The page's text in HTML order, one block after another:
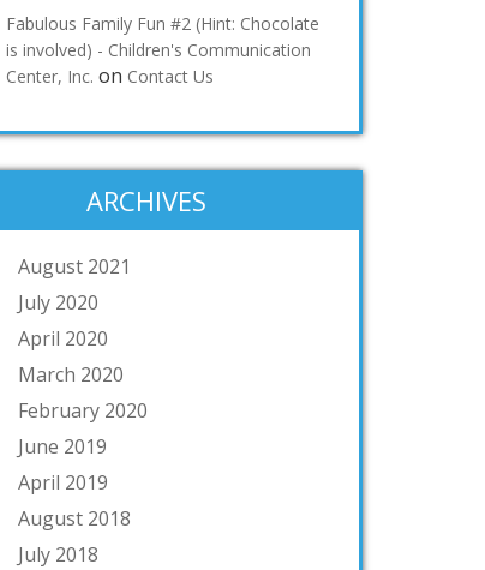
Fabulous Family Fun #2 (Hint: Chocolate
is involved) - Children's Communication
Center, Inc. on Contact Us
ARCHIVES
August 2021
July 2020
April 2020
March 2020
February 2020
June 2019
April 2019
August 2018
July 2018